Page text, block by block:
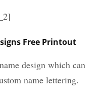
Free Printout
design which can
name lettering.